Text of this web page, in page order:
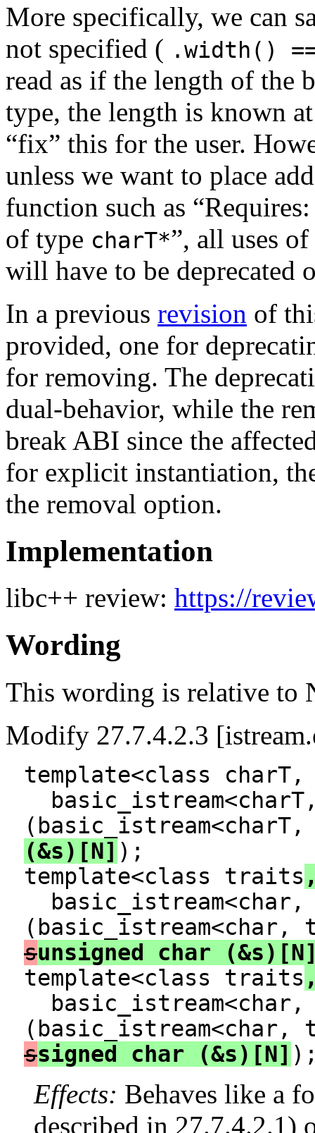
More specifically, we can
not specified ( .width()
read as if the length of the
type, the length is known
“fix” this for the user.
unless we want to place
function such as
of type charT*”, all uses
will have to be deprecated
In a previous revision of
provided, one for
for removing. The
dual-behavior, while the
break ABI since the
for explicit instantiation,
the removal option.
Implementation
libc++ review: https://
Wording
This wording is relative to
Modify 27.7.4.2.3
template<class
(&s)[N] );
template<class traits
sunsigned char
template<class traits
ssigned char (&s)[N]
Effects: Behaves like a
described in 27.7.4.2.1)